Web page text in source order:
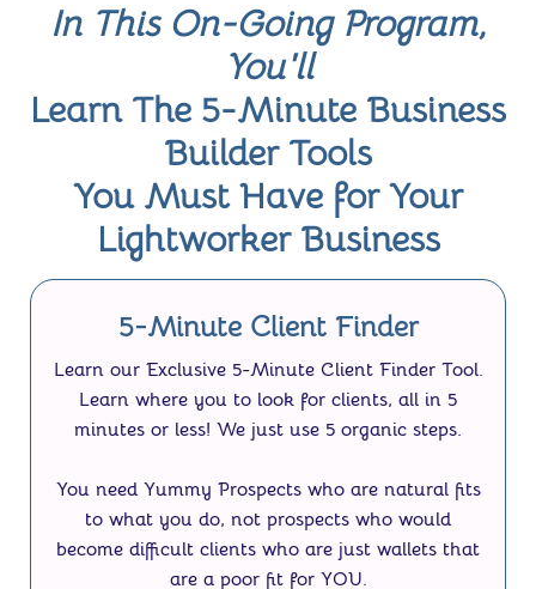
In This On-Going Program,
You'll
Learn The 5-Minute Business
Builder Tools
You Must Have for Your
Lightworker Business
5-Minute Client Finder
Learn our Exclusive 5-Minute Client Finder Tool.
Learn where you to look for clients, all in 5
minutes or less! We just use 5 organic steps.
You need Yummy Prospects who are natural fits
to what you do, not prospects who would
become difficult clients who are just wallets that
are a poor fit for YOU.